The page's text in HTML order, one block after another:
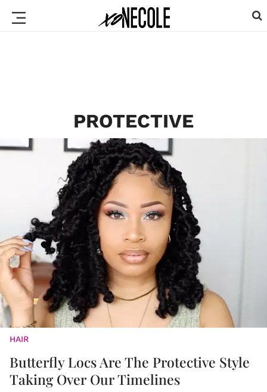
PROTECTIVE
HAIR
Butterfly Locs Are The Protective Style
Taking Over Our Timelines